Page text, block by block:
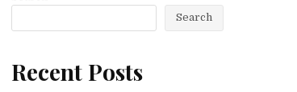
Search
Recent Posts